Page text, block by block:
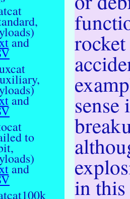
and
and
to
and
in this